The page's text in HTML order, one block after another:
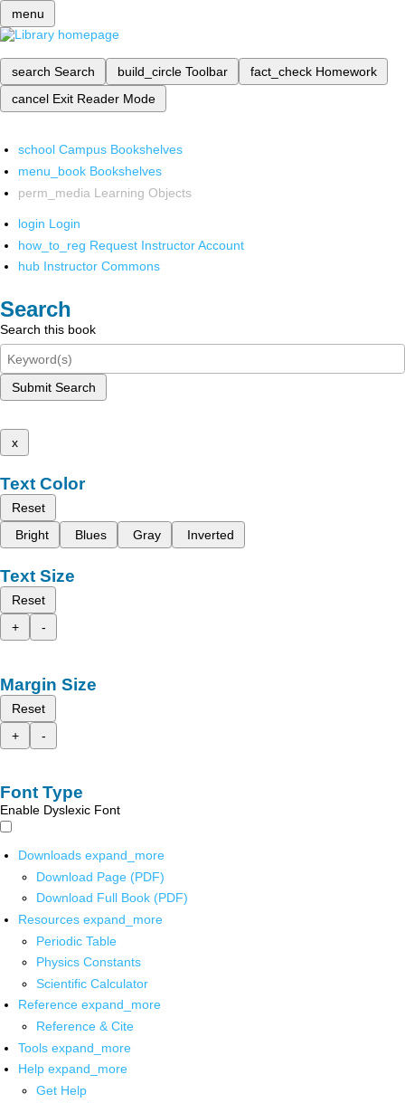
menu
search Search build_circle Toolbar fact_check Homework
cancel Exit Reader Mode
school Campus Bookshelves
menu_book Bookshelves
perm_media Learning Objects
login Login
how_to_reg Request Instructor Account
hub Instructor Commons
Search
Search this book
Submit Search
x
Text Color
Reset
Bright
Blues Gray Inverted
Text Size
Reset
+
-
Margin Size
Reset
+
-
Font Type
Enable Dyslexic Font
Downloads expand_more
Download Page (PDF)
Download Full Book (PDF)
Resources expand_more
Periodic Table
Physics Constants
Scientific Calculator
Reference expand_more
Reference & Cite
Tools expand_more
Help expand_more
Get Help